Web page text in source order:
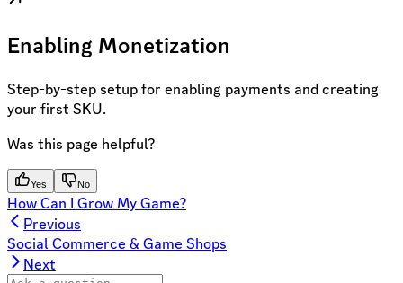
Enabling Monetization
Step-by-step setup for enabling payments and creating
your first SKU.
Was this page helpful?
Yes No
How Can I Grow My Game?
Previous
Social Commerce & Game Shops
Next